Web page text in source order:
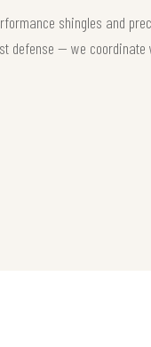
shingles and
defense — we coordinate